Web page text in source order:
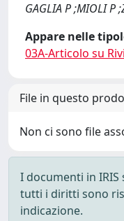
GAGLIA P ;MIOLI P
Appare nelle
03A-Articolo su
File in questo
Non ci sono file
I documenti in
tutti i diritti sono
indicazione.